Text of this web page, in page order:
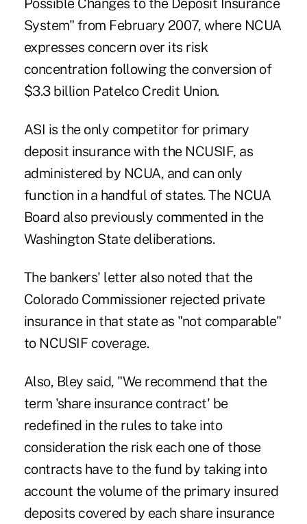
Possible Changes to the Deposit Insurance
System" from February 2007, where NCUA
expresses concern over its risk
concentration following the conversion of
$3.3 billion Patelco Credit Union.
ASI is the only competitor for primary
deposit insurance with the NCUSIF, as
administered by NCUA, and can only
function in a handful of states. The NCUA
Board also previously commented in the
Washington State deliberations.
The bankers' letter also noted that the
Colorado Commissioner rejected private
insurance in that state as "not comparable"
to NCUSIF coverage.
Also, Bley said, "We recommend that the
term 'share insurance contract' be
redefined in the rules to take into
consideration the risk each one of those
contracts have to the fund by taking into
account the volume of the primary insured
deposits covered by each share insurance